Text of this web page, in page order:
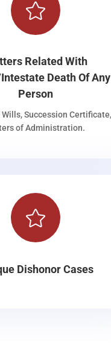

Related With
Death Of Any
Person
Succession Certificate,
of Administration.

Dishonor Cases